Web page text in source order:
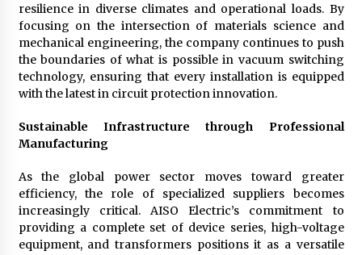
resilience in diverse climates and operational loads. By
focusing on the intersection of materials science and
mechanical engineering, the company continues to push
the boundaries of what is possible in vacuum switching
technology, ensuring that every installation is equipped
with the latest in circuit protection innovation.
Sustainable Infrastructure through Professional
Manufacturing
As the global power sector moves toward greater
efficiency, the role of specialized suppliers becomes
increasingly critical. AISO Electric’s commitment to
providing a complete set of device series, high-voltage
equipment, and transformers positions it as a versatile